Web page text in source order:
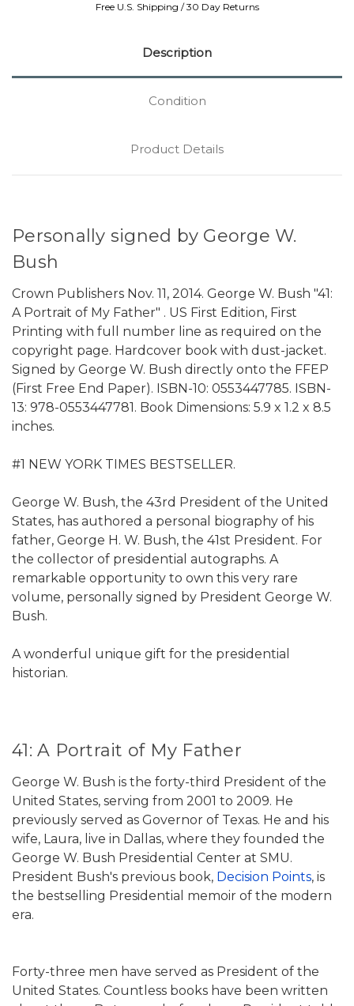
Free U.S. Shipping / 30 Day Returns
Description
Condition
Product Details
Personally signed by George W.
Bush
Crown Publishers Nov. 11, 2014. George W. Bush "41:
A Portrait of My Father" . US First Edition, First
Printing with full number line as required on the
copyright page. Hardcover book with dust-jacket.
Signed by George W. Bush directly onto the FFEP
(First Free End Paper). ISBN-10: 0553447785. ISBN-
13: 978-0553447781. Book Dimensions: 5.9 x 1.2 x 8.5
inches.
#1 NEW YORK TIMES BESTSELLER.
George W. Bush, the 43rd President of the United
States, has authored a personal biography of his
father, George H. W. Bush, the 41st President. For
the collector of presidential autographs. A
remarkable opportunity to own this very rare
volume, personally signed by President George W.
Bush.
A wonderful unique gift for the presidential
historian.
41: A Portrait of My Father
George W. Bush is the forty-third President of the
United States, serving from 2001 to 2009. He
previously served as Governor of Texas. He and his
wife, Laura, live in Dallas, where they founded the
George W. Bush Presidential Center at SMU.
President Bush's previous book, Decision Points, is
the bestselling Presidential memoir of the modern
era.
Forty-three men have served as President of the
United States. Countless books have been written